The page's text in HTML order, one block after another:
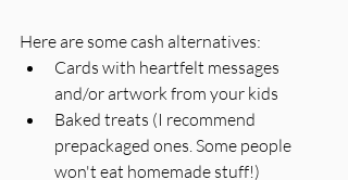
Here are some cash alternatives:
Cards with heartfelt messages
and/or artwork from your kids
Baked treats (I recommend
prepackaged ones. Some people
won't eat homemade stuff!)